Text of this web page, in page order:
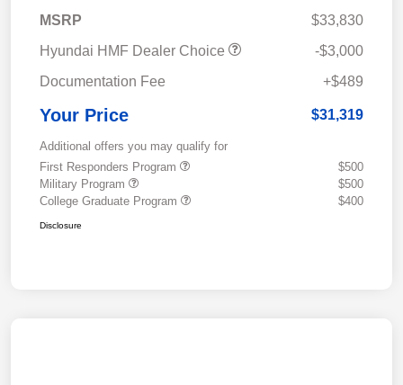
MSRP
$33,830
Hyundai HMF Dealer Choice
-$3,000
Documentation Fee
+$489
Your Price $31,319
Additional offers you may qualify for
First Responders Program
$500
Military Program
$500
College Graduate Program
$400
Disclosure